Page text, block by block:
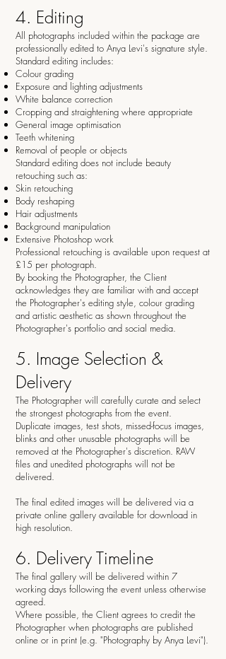
4. Editing
All photographs included within the package are
professionally edited to Anya Levi's signature style.
Standard editing includes:
Colour grading
Exposure and lighting adjustments
White balance correction
Cropping and straightening where appropriate
General image optimisation
Teeth whitening
Removal of people or objects
Standard editing does not include beauty
retouching such as:
Skin retouching
Body reshaping
Hair adjustments
Background manipulation
Extensive Photoshop work
Professional retouching is available upon request at
£15 per photograph.
By booking the Photographer, the Client
acknowledges they are familiar with and accept
the Photographer's editing style, colour grading
and artistic aesthetic as shown throughout the
Photographer's portfolio and social media.
5. Image Selection &
Delivery
The Photographer will carefully curate and select
the strongest photographs from the event.
Duplicate images, test shots, missed-focus images,
blinks and other unusable photographs will be
removed at the Photographer's discretion. RAW
files and unedited photographs will not be
delivered.
The final edited images will be delivered via a
private online gallery available for download in
high resolution.
6. Delivery Timeline
The final gallery will be delivered within 7
working days following the event unless otherwise
agreed.
Where possible, the Client agrees to credit the
Photographer when photographs are published
online or in print (e.g. "Photography by Anya Levi").